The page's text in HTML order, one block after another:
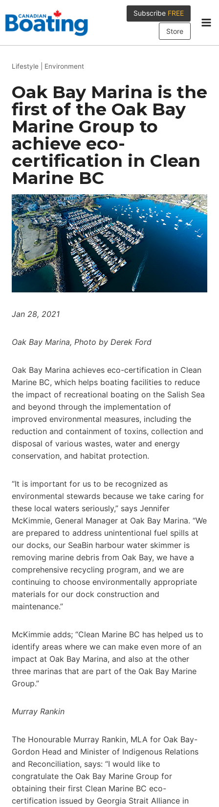
to
content
Subscribe FREE
Store
Lifestyle Environment
Oak Bay Marina is the
first of the Oak Bay
Marine Group to
achieve eco-
certification in Clean
Marine BC
Jan 28, 2021
Oak Bay Marina, Photo by Derek Ford
Oak Bay Marina achieves eco-certification in Clean
Marine BC, which helps boating facilities to reduce
the impact of recreational boating on the Salish Sea
and beyond through the implementation of
improved environmental measures, including the
reduction and containment of toxins, collection and
disposal of various wastes, water and energy
conservation, and habitat protection.
“It is important for us to be recognized as
environmental stewards because we take caring for
these local waters seriously,” says Jennifer
McKimmie, General Manager at Oak Bay Marina. “We
are prepared to address unintentional fuel spills at
our docks, our SeaBin harbour water skimmer is
removing marine debris from Oak Bay, we have a
comprehensive recycling program, and we are
continuing to choose environmentally appropriate
materials for our dock construction and
maintenance.”
McKimmie adds; “Clean Marine BC has helped us to
identify areas where we can make even more of an
impact at Oak Bay Marina, and also at the other
three marinas that are part of the Oak Bay Marine
Group.”
Murray Rankin
The Honourable Murray Rankin, MLA for Oak Bay-
Gordon Head and Minister of Indigenous Relations
and Reconciliation, says: “I would like to
congratulate the Oak Bay Marine Group for
obtaining their first Clean Marine BC eco-
certification issued by Georgia Strait Alliance in